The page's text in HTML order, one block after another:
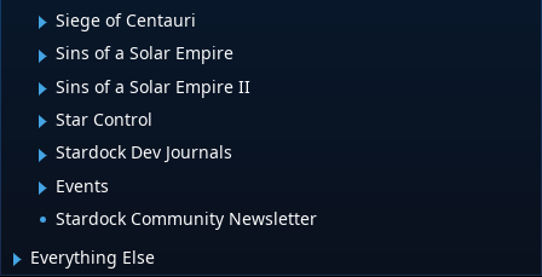
Siege of Centauri
Sins of a Solar Empire
Sins of a Solar Empire II
Star Control
Stardock Dev Journals
Events
Stardock Community Newsletter
Everything Else